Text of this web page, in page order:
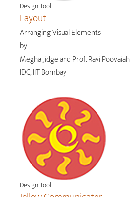
Design Tool
Layout
Arranging Visual Elements
by
Megha Jidge and Prof. Ravi Poovaiah
IDC, IIT Bombay
Design Tool